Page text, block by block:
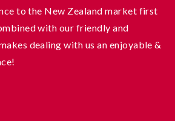
to the New Zealand market first
with our friendly and
dealing with us an enjoyable &